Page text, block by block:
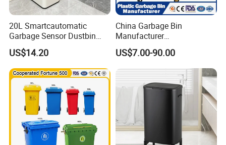
20L Smartcautomatic
Garbage Sensor Dustbin
Electric Trash Bin for
Kitchen Bathroom Living
Room
US$14.20
China Garbage Bin
Manufacturer
50L/100L/120L/240L/360L
/660L/1100L Heavy Duty
Outdoor Public Mobile
Recycle HDPE Dustbin
Plastic
Rubbish/Trash/Wheelie/Wa
ste Bin
US$7.00-90.00